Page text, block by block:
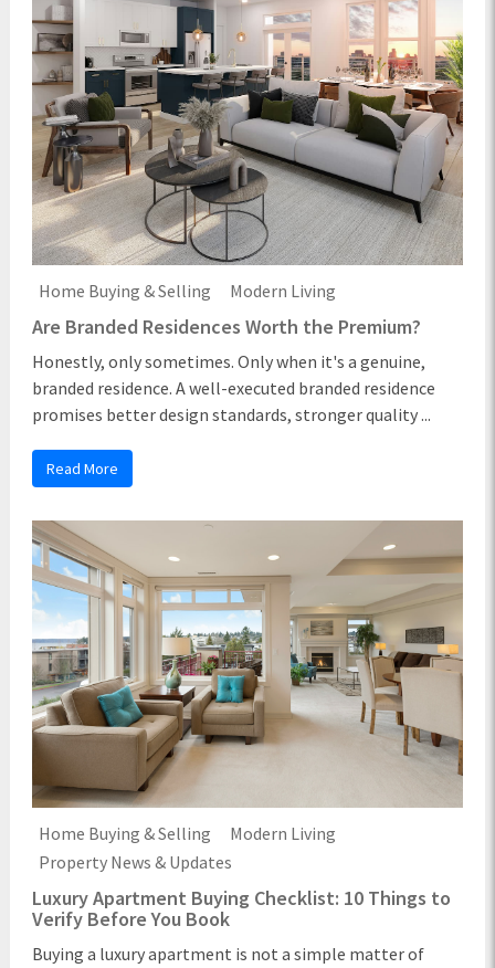
Home Buying & Selling Modern Living
Are Branded Residences Worth the Premium?
Honestly, only sometimes. Only when it's a genuine,
branded residence. A well-executed branded residence
promises better design standards, stronger quality ...
Read More
Home Buying & Selling
Modern Living
Property News & Updates
Luxury Apartment Buying Checklist: 10 Things to
Verify Before You Book
Buying a luxury apartment is not a simple matter of